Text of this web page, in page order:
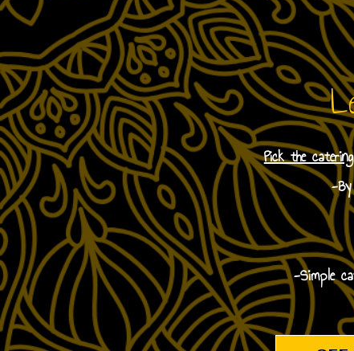
Pick the
-
-Simple